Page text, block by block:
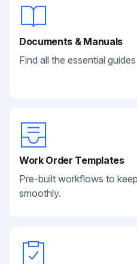
Documents & Manuals
Find all the essential
Work Order Templates
Pre-built workflows to
smoothly.